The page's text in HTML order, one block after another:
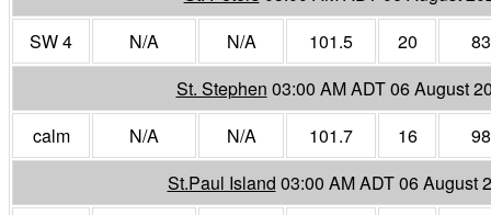
SW 4
N/A N/A 101.5 20
83
St. Stephen 03:00 AM ADT 06 August
calm
N/A N/A 101.7 16
98
St.Paul Island 03:00 AM ADT 06 August